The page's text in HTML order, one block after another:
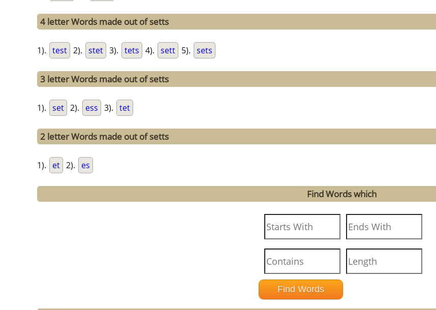
4 letter Words made out of setts
1). test 2). stet 3). tets 4). sett 5). sets
3 letter Words made out of setts
1). set 2). ess 3). tet
2 letter Words made out of setts
1). et 2). es
Find Words which